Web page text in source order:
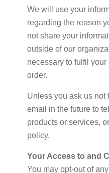
We will use your
regarding the reason
not share your
outside of our
necessary to fulfil
order.
Unless you ask us not
email in the future to
products or services,
policy.
Your Access to and
You may opt-out of